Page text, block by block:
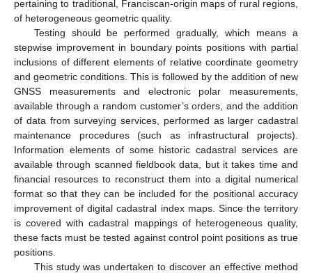
pertaining to traditional, Franciscan-origin maps of rural regions,
of heterogeneous geometric quality.
Testing should be performed gradually, which means a
stepwise improvement in boundary points positions with partial
inclusions of different elements of relative coordinate geometry
and geometric conditions. This is followed by the addition of new
GNSS measurements and electronic polar measurements,
available through a random customer’s orders, and the addition
of data from surveying services, performed as larger cadastral
maintenance procedures (such as infrastructural projects).
Information elements of some historic cadastral services are
available through scanned fieldbook data, but it takes time and
financial resources to reconstruct them into a digital numerical
format so that they can be included for the positional accuracy
improvement of digital cadastral index maps. Since the territory
is covered with cadastral mappings of heterogeneous quality,
these facts must be tested against control point positions as true
positions.
This study was undertaken to discover an effective method